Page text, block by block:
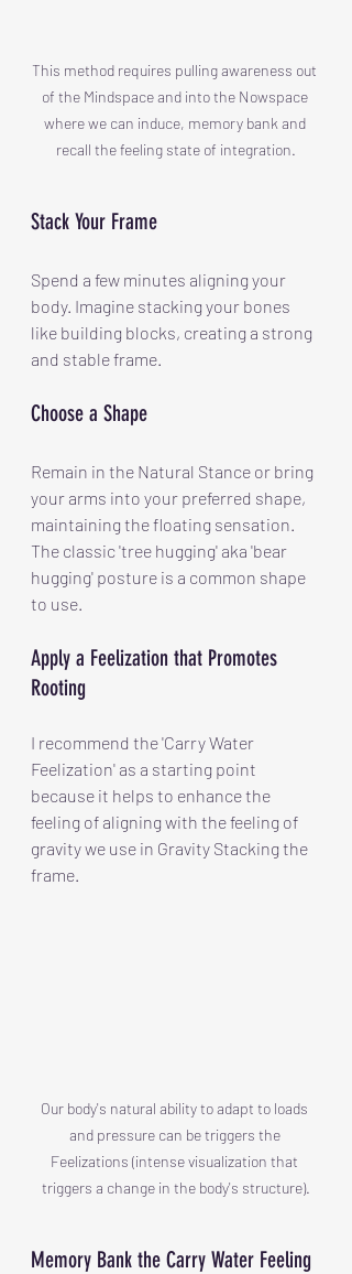
This method requires pulling awareness out
of the Mindspace and into the Nowspace
where we can induce, memory bank and
recall the feeling state of integration.
Stack Your Frame
Spend a few minutes aligning your
body. Imagine stacking your bones
like building blocks, creating a strong
and stable frame.
Choose a Shape
Remain in the Natural Stance or bring
your arms into your preferred shape,
maintaining the floating sensation.
The classic 'tree hugging' aka 'bear
hugging' posture is a common shape
to use.
Apply a Feelization that Promotes
Rooting
I recommend the 'Carry Water
Feelization' as a starting point
because it helps to enhance the
feeling of aligning with the feeling of
gravity we use in Gravity Stacking the
frame.
Our body's natural ability to adapt to loads
and pressure can be triggers the
Feelizations (intense visualization that
triggers a change in the body's structure).
Memory Bank the Carry Water Feeling